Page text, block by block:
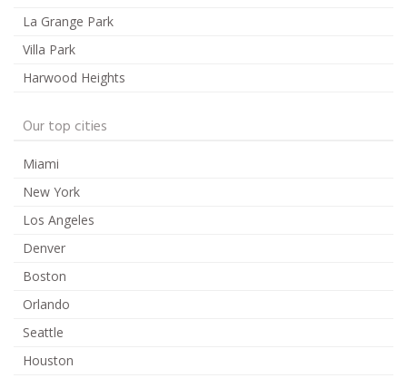
La Grange Park
Villa Park
Harwood Heights
Our top cities
Miami
New York
Los Angeles
Denver
Boston
Orlando
Seattle
Houston